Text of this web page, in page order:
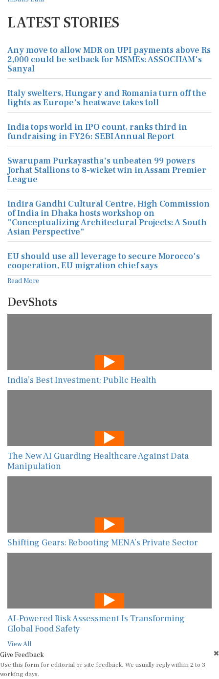
LATEST STORIES
Any move to allow MDR on UPI payments above Rs
2,000 could be setback for MSMEs: ASSOCHAM's
Sanyal
Italy swelters, Hungary and Romania turn off the
lights as Europe's heatwave takes toll
India tops world in IPO count, ranks third in
fundraising in FY26: SEBI Annual Report
Swarupam Purkayastha's unbeaten 99 powers
Jorhat Stallions to 8-wicket win in Assam Premier
League
Indira Gandhi Cultural Centre, High Commission
of India in Dhaka hosts workshop on
"Conceptualizing Architectural Projects: A South
Asian Perspective"
EU should use all leverage to secure Morocco's
cooperation, EU migration chief says
Read More
DevShots
India’s Best Investment: Public Health
The New AI Guarding Healthcare Against Data
Manipulation
Shifting Gears: Rebooting MENA’s Private Sector
AI-Powered Risk Assessment Is Transforming
Global Food Safety
View All
Give Feedback
Use this form for editorial or site feedback. We usually reply within 2 to 3
working days.